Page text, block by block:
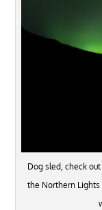
Dog sled, check
the Northern Lights